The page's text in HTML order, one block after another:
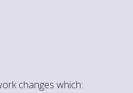
changes which: